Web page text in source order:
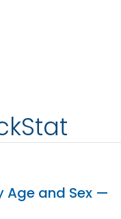
Age and Sex —